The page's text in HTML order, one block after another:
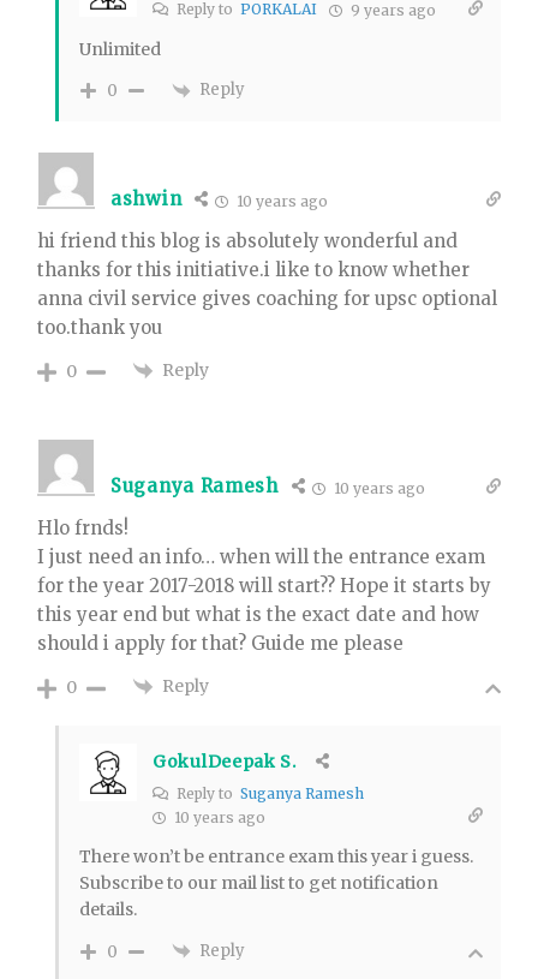
Reply to PORKALAI 9 years ago
Unlimited
0 Reply
ashwin 10 years ago
hi friend this blog is absolutely wonderful and
thanks for this initiative.i like to know whether
anna civil service gives coaching for upsc optional
too.thank you
0 Reply
Suganya Ramesh 10 years ago
Hlo frnds!
I just need an info… when will the entrance exam
for the year 2017-2018 will start?? Hope it starts by
this year end but what is the exact date and how
should i apply for that? Guide me please
0 Reply
GokulDeepak S.
Reply to Suganya Ramesh
10 years ago
There won’t be entrance exam this year i guess.
Subscribe to our mail list to get notification
details.
0 Reply